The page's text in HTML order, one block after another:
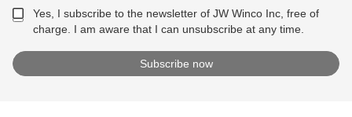
Yes, I subscribe to the newsletter of JW Winco Inc, free of
charge. I am aware that I can unsubscribe at any time.